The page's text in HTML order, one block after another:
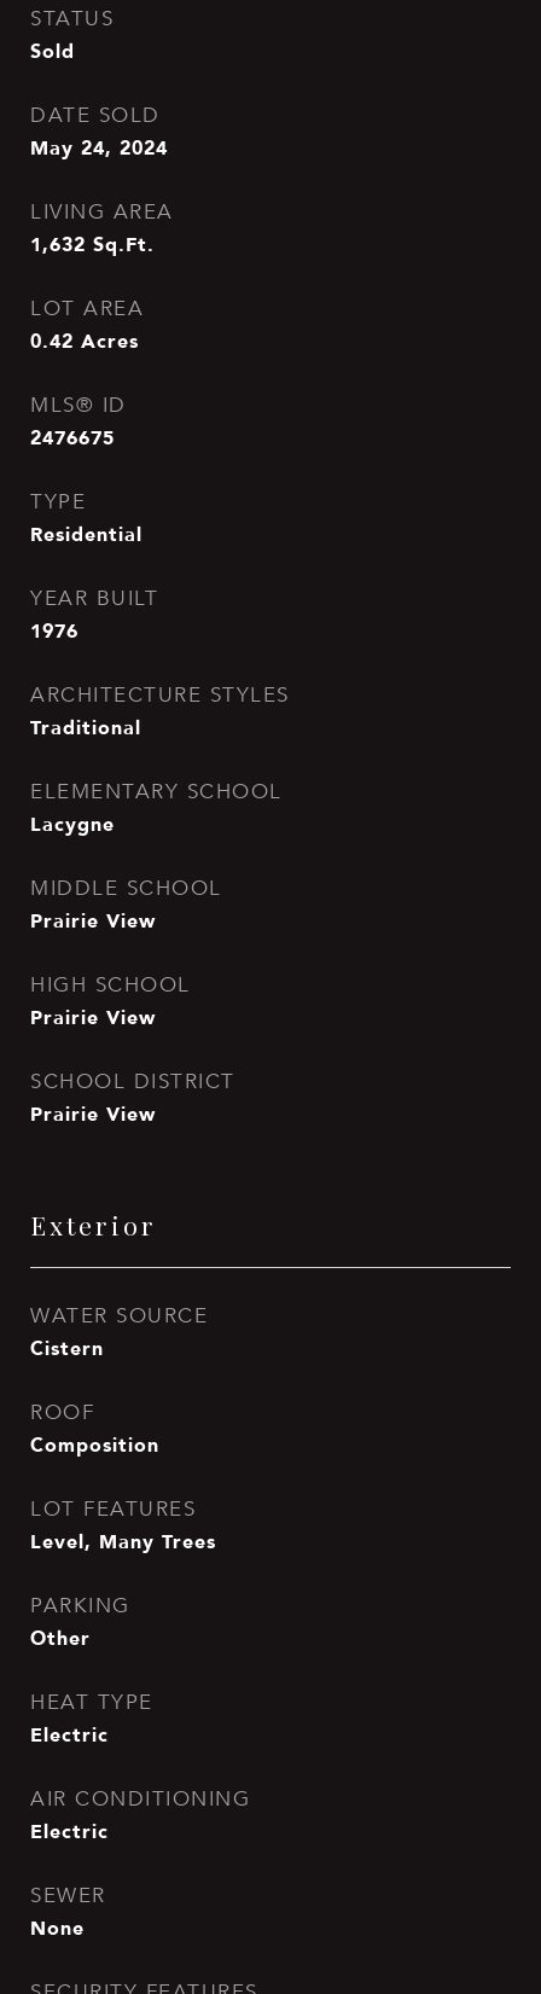
STATUS
Sold
DATE SOLD
May 24, 2024
LIVING AREA
1,632 Sq.Ft.
LOT AREA
0.42 Acres
MLS® ID
2476675
TYPE
Residential
YEAR BUILT
1976
ARCHITECTURE STYLES
Traditional
ELEMENTARY SCHOOL
Lacygne
MIDDLE SCHOOL
Prairie View
HIGH SCHOOL
Prairie View
SCHOOL DISTRICT
Prairie View
Exterior
WATER SOURCE
Cistern
ROOF
Composition
LOT FEATURES
Level, Many Trees
PARKING
Other
HEAT TYPE
Electric
AIR CONDITIONING
Electric
SEWER
None